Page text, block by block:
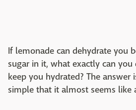
If lemonade can dehydrate you
sugar in it, what exactly can
keep you hydrated? The answer
simple that it almost seems like